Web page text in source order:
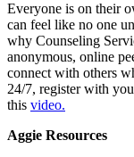
Everyone is on their
can feel like no one
why Counseling
anonymous, online
connect with others
24/7, register with
this video.
Aggie Resources